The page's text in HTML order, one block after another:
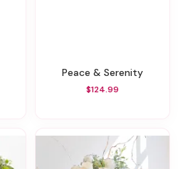
Peace & Serenity
$124.99